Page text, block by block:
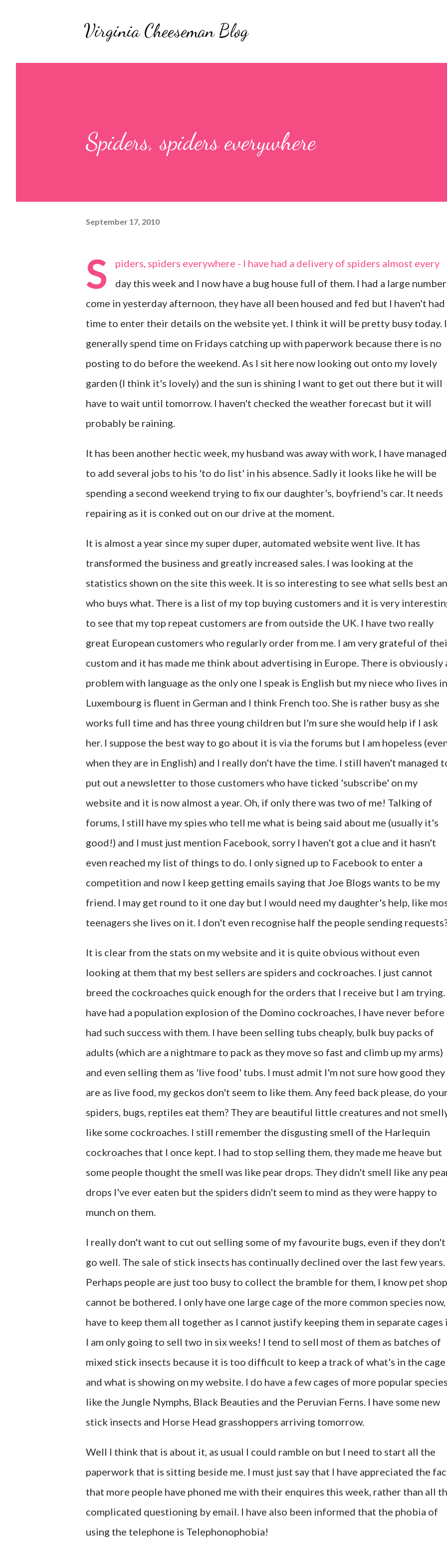
Virginia Cheeseman Blog
Spiders, spiders everywhere
September 17, 2010
S
piders, spiders everywhere - I have had a delivery of spiders almost every
day this week and I now have a bug house full of them. I had a large number
come in yesterday afternoon, they have all been housed and fed but I haven't had
time to enter their details on the website yet. I think it will be pretty busy today. I
generally spend time on Fridays catching up with paperwork because there is no
posting to do before the weekend. As I sit here now looking out onto my lovely
garden (I think it's lovely) and the sun is shining I want to get out there but it will
have to wait until tomorrow. I haven't checked the weather forecast but it will
probably be raining.
It has been another hectic week, my husband was away with work, I have managed
to add several jobs to his 'to do list' in his absence. Sadly it looks like he will be
spending a second weekend trying to fix our daughter's, boyfriend's car. It needs
repairing as it is conked out on our drive at the moment.
It is almost a year since my super duper, automated website went live. It has
transformed the business and greatly increased sales. I was looking at the
statistics shown on the site this week. It is so interesting to see what sells best
who buys what. There is a list of my top buying customers and it is very
to see that my top repeat customers are from outside the UK. I have two really
great European customers who regularly order from me. I am very grateful of
custom and it has made me think about advertising in Europe. There is obviously
problem with language as the only one I speak is English but my niece who lives in
Luxembourg is fluent in German and I think French too. She is rather busy as she
works full time and has three young children but I'm sure she would help if I ask
her. I suppose the best way to go about it is via the forums but I am hopeless
when they are in English) and I really don't have the time. I still haven't managed
put out a newsletter to those customers who have ticked 'subscribe' on my
website and it is now almost a year. Oh, if only there was two of me! Talking of
forums, I still have my spies who tell me what is being said about me (usually it's
good!) and I must just mention Facebook, sorry I haven't got a clue and it hasn't
even reached my list of things to do. I only signed up to Facebook to enter a
competition and now I keep getting emails saying that Joe Blogs wants to be my
friend. I may get round to it one day but I would need my daughter's help, like
teenagers she lives on it. I don't even recognise half the people sending
It is clear from the stats on my website and it is quite obvious without even
looking at them that my best sellers are spiders and cockroaches. I just cannot
breed the cockroaches quick enough for the orders that I receive but I am trying.
have had a population explosion of the Domino cockroaches, I have never before
had such success with them. I have been selling tubs cheaply, bulk buy packs of
adults (which are a nightmare to pack as they move so fast and climb up my arms)
and even selling them as 'live food' tubs. I must admit I'm not sure how good they
are as live food, my geckos don't seem to like them. Any feed back please, do
spiders, bugs, reptiles eat them? They are beautiful little creatures and not
like some cockroaches. I still remember the disgusting smell of the Harlequin
cockroaches that I once kept. I had to stop selling them, they made me heave but
some people thought the smell was like pear drops. They didn't smell like any
drops I've ever eaten but the spiders didn't seem to mind as they were happy to
munch on them.
I really don't want to cut out selling some of my favourite bugs, even if they don't
go well. The sale of stick insects has continually declined over the last few years.
Perhaps people are just too busy to collect the bramble for them, I know pet
cannot be bothered. I only have one large cage of the more common species now,
have to keep them all together as I cannot justify keeping them in separate cages
I am only going to sell two in six weeks! I tend to sell most of them as batches of
mixed stick insects because it is too difficult to keep a track of what's in the cage
and what is showing on my website. I do have a few cages of more popular species
like the Jungle Nymphs, Black Beauties and the Peruvian Ferns. I have some new
stick insects and Horse Head grasshoppers arriving tomorrow.
Well I think that is about it, as usual I could ramble on but I need to start all the
paperwork that is sitting beside me. I must just say that I have appreciated the
that more people have phoned me with their enquires this week, rather than all
complicated questioning by email. I have also been informed that the phobia of
using the telephone is Telephonophobia!